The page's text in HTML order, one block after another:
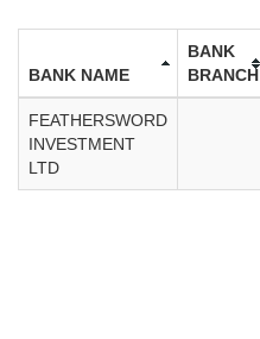
BANK NAME
BANK
BRANCH
FEATHERSWORD
INVESTMENT
LTD